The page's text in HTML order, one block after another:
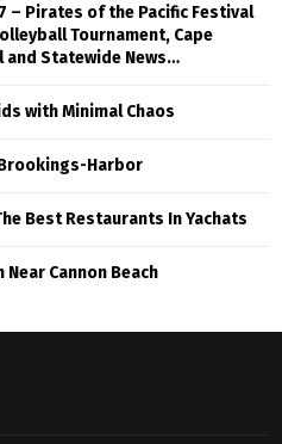
– Pirates of the Pacific Festival
Tournament, Cape
and Statewide News…
with Minimal Chaos
Harbor
Best Restaurants In Yachats
Near Cannon Beach